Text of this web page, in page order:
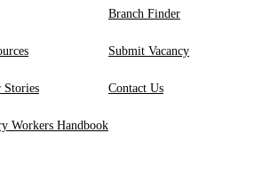
Stories
Workers Handbook
Branch Finder
Submit Vacancy
Contact Us